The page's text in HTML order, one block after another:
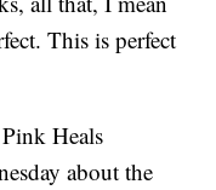
This is perfect
Heals
about the